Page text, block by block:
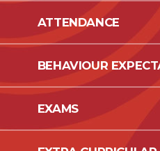
ATTENDANCE
BEHAVIOUR
EXAMS